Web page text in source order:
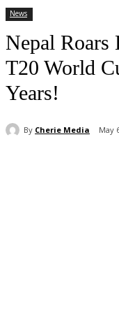
News
Nepal Roars
T20 World
Years!
By Cherie Media May